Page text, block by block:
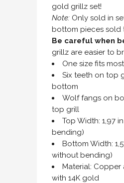
gold grillz set!
Note: Only sold in
bottom pieces sold
Be careful when
grillz are easier to
One size fits most
Six teeth on top
bottom
Wolf fangs on
top grill
Top Width: 1,97
bending)
Bottom Width:
without bending)
Material:
with 14K gold